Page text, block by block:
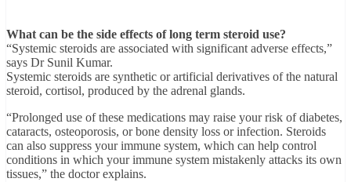
What can be the side effects of long term steroid use?
“Systemic steroids are associated with significant adverse effects,”
says Dr Sunil Kumar.
Systemic steroids are synthetic or artificial derivatives of the natural
steroid, cortisol, produced by the adrenal glands.
“Prolonged use of these medications may raise your risk of diabetes,
cataracts, osteoporosis, or bone density loss or infection. Steroids
can also suppress your immune system, which can help control
conditions in which your immune system mistakenly attacks its own
tissues,” the doctor explains.